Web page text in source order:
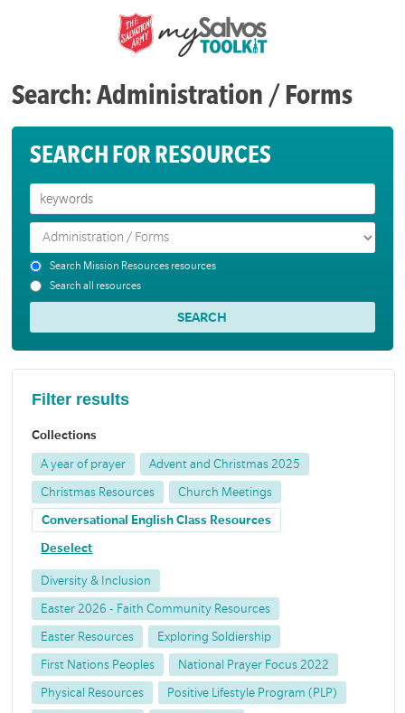
Search: Administration / Forms
SEARCH FOR RESOURCES
Search Mission Resources resources
Search all resources
Filter results
Collections
A year of prayer Advent and Christmas 2025
Christmas Resources Church Meetings
Conversational English Class Resources
Deselect
Diversity & Inclusion
Easter 2026 - Faith Community Resources
Easter Resources Exploring Soldiership
First Nations Peoples National Prayer Focus 2022
Physical Resources Positive Lifestyle Program (PLP)